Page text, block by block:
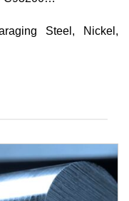
Steel, Nickel,